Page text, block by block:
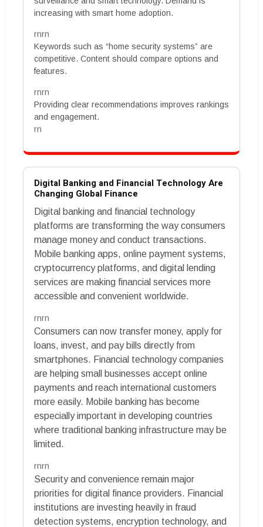
increasing with smart home adoption.
rnrn
Keywords such as “home security systems” are
competitive. Content should compare options and
features.
rnrn
Providing clear recommendations improves rankings
and engagement.
rn
Digital Banking and Financial Technology Are
Changing Global Finance
Digital banking and financial technology
platforms are transforming the way consumers
manage money and conduct transactions.
Mobile banking apps, online payment systems,
cryptocurrency platforms, and digital lending
services are making financial services more
accessible and convenient worldwide.
rnrn
Consumers can now transfer money, apply for
loans, invest, and pay bills directly from
smartphones. Financial technology companies
are helping small businesses accept online
payments and reach international customers
more easily. Mobile banking has become
especially important in developing countries
where traditional banking infrastructure may be
limited.
rnrn
Security and convenience remain major
priorities for digital finance providers. Financial
institutions are investing heavily in fraud
detection systems, encryption technology, and